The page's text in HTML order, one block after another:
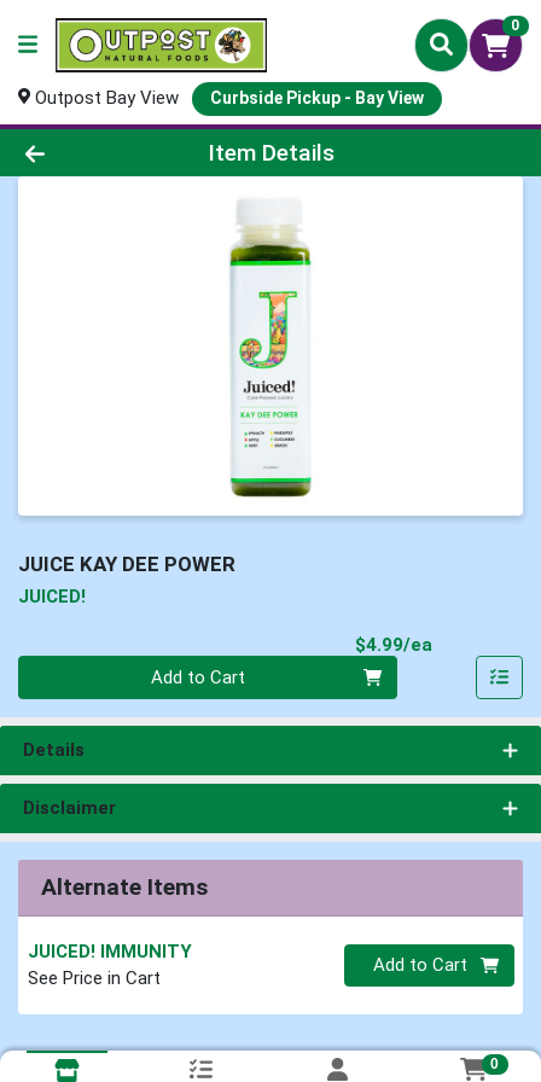
0
Outpost Bay View Curbside Pickup - Bay View
Product Details Page
Item Details
JUICE KAY DEE POWER
JUICED!
$4.99/ea
Add to Cart
Details
Disclaimer
Alternate Items
JUICED! IMMUNITY
See Price in Cart
Quantity 0
Add to Cart
0